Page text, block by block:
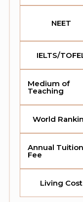
NEET
IELTS/
Medium of
Teaching
World
Annual Tuition
Fee
Living Cost